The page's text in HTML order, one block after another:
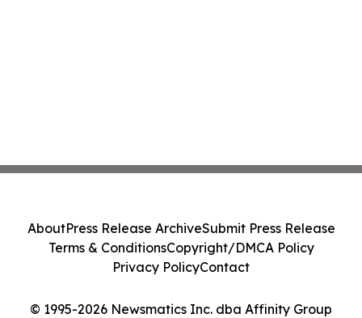
© 1995-2026 Newsmatics Inc. dba Affinity Group
AboutPress Release ArchiveSubmit Press Release
Terms & ConditionsCopyright/DMCA Policy
Privacy PolicyContact